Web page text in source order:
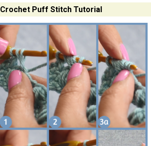
Crochet Puff Stitch Tutorial